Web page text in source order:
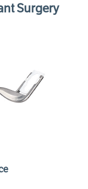
Surgery